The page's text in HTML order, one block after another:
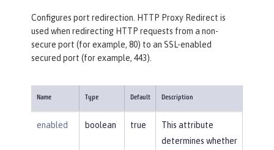
Configures port redirection. HTTP Proxy Redirect is
used when redirecting HTTP requests from a non-
secure port (for example, 80) to an SSL-enabled
secured port (for example, 443).
Name Type Default Description
enabled boolean true
This attribute
determines whether